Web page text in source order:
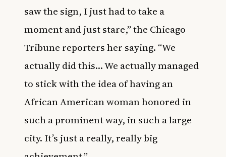
saw the sign, I just had to take a
moment and just stare,” the Chicago
Tribune reporters her saying. “We
actually did this… We actually managed
to stick with the idea of having an
African American woman honored in
such a prominent way, in such a large
city. It’s just a really, really big